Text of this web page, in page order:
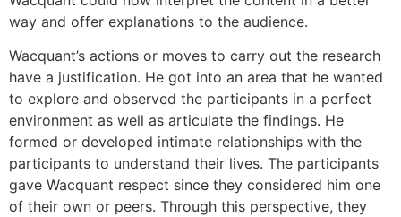
way and offer explanations to the audience.
Wacquant’s actions or moves to carry out the research
have a justification. He got into an area that he wanted
to explore and observed the participants in a perfect
environment as well as articulate the findings. He
formed or developed intimate relationships with the
participants to understand their lives. The participants
gave Wacquant respect since they considered him one
of their own or peers. Through this perspective, they